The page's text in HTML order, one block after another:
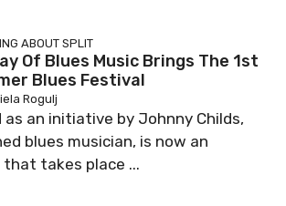
ABOUT SPLIT
Of Blues Music Brings The 1st
Blues Festival
Rogulj
an initiative by Johnny Childs,
blues musician, is now an
takes place ...